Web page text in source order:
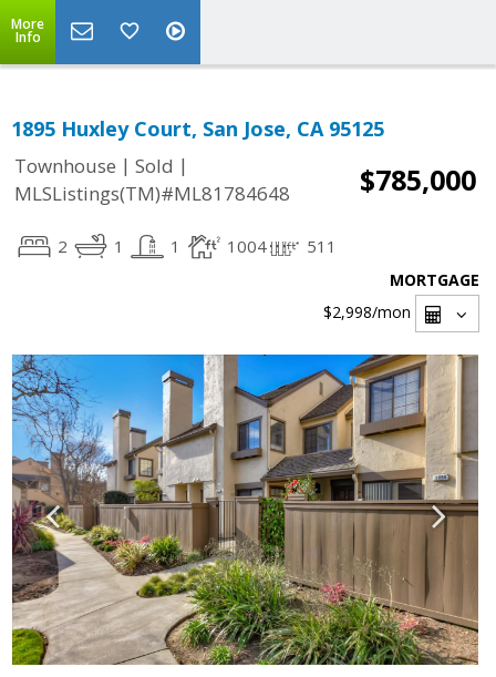
More
Info
1895 Huxley Court, San Jose, CA 95125
Townhouse | Sold |
MLSListings(TM)#ML81784648
$785,000
2 1 1 1004 511
MORTGAGE
$2,998/mon